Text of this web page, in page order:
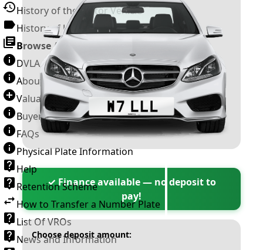
History of the Motor Vehicle
History of UK Number Plates
Browse All Guides »
DVLA Number Plates
About Number Plates
Valuation Terms & Conditions
Buyer’s Guide
FAQs
Physical Plate Information
Help
Retention Scheme
How to Transfer a Number Plate
List Of VROs
News and Information
✓ Finance available — no deposit to
pay!
Choose deposit amount: